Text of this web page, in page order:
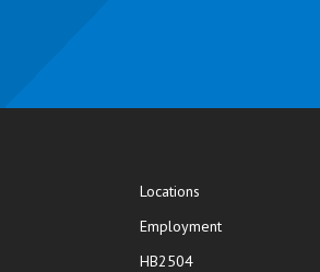
Locations
Employment
HB2504